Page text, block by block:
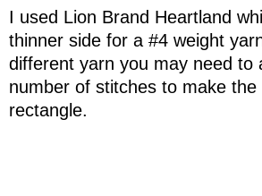
I used Lion Brand Heartland
thinner side for a #4 weight
different yarn you may need to
number of stitches to make
rectangle.